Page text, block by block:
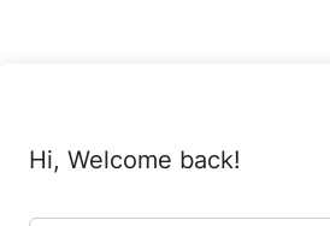
Hi, Welcome back!